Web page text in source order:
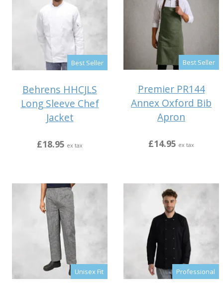
Best Seller
Behrens HHCJLS
Long Sleeve Chef
Jacket
£18.95 ex tax
Best Seller
Premier PR144
Annex Oxford Bib
Apron
£14.95 ex tax
Unisex Fit Professional